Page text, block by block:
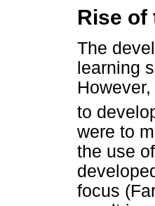
Rise of
The
learning
to
were to
the use
focus